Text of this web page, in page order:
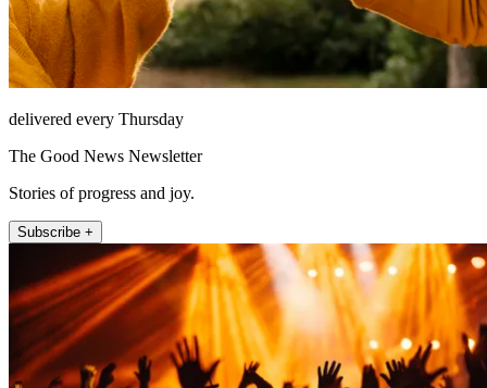
delivered every Thursday
The Good News Newsletter
Stories of progress and joy.
Subscribe +